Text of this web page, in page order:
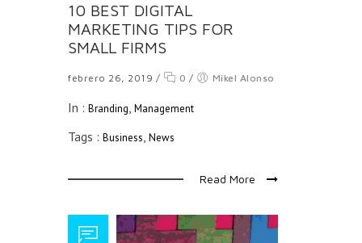
10 BEST DIGITAL
MARKETING TIPS FOR
SMALL FIRMS
febrero 26, 2019 / 0 / Mikel Alonso
In : Branding, Management
Tags : Business, News
Read More